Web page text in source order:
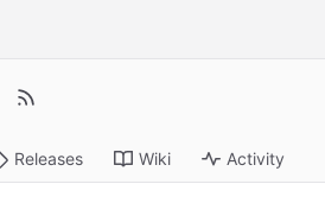
Releases Wiki Activity